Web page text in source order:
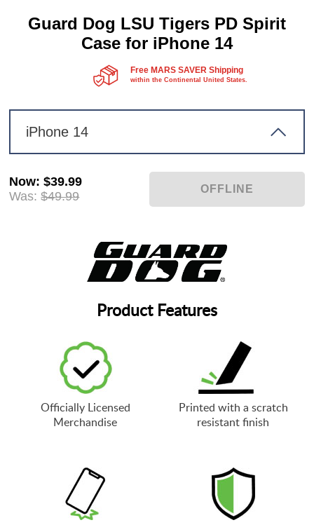
Guard Dog LSU Tigers PD Spirit
Case for iPhone 14
Free MARS SAVER Shipping
within the Continental United States.
iPhone 14
Now:$39.99
Was: $49.99
Product Features
Officially Licensed
Merchandise
Printed with a scratch
resistant finish